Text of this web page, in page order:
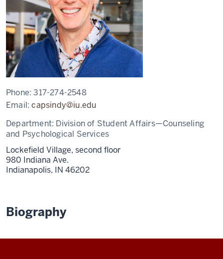
Phone:317-274-2548
Email:capsindy@iu.edu
Department: Division of Student Affairs—Counseling
and Psychological Services
Lockefield Village, second floor
980 Indiana Ave.
Indianapolis, IN 46202
Biography